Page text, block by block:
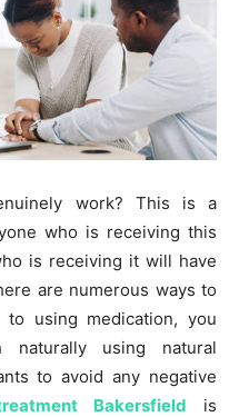
work? This is a
who is receiving this
is receiving it will have
are numerous ways to
using medication, you
naturally using natural
to avoid any negative
Bakersfield is